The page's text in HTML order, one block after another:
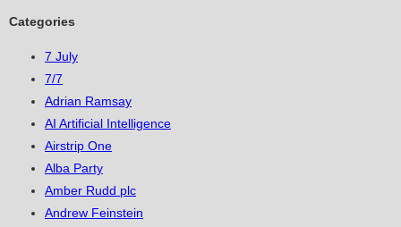
Categories
7 July
7/7
Adrian Ramsay
AI Artificial Intelligence
Airstrip One
Alba Party
Amber Rudd plc
Andrew Feinstein